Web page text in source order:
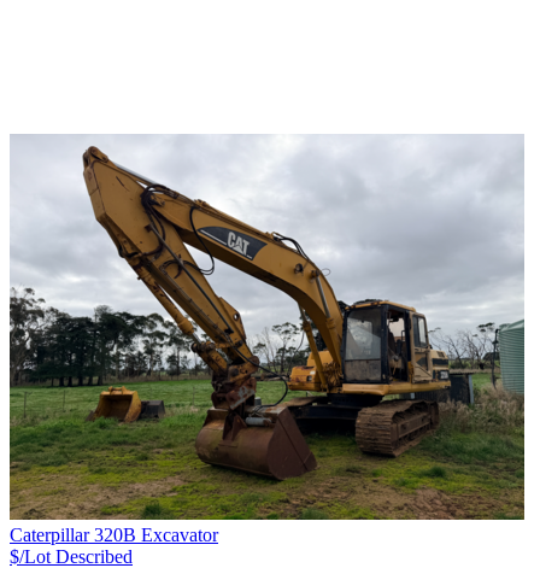
Caterpillar 320B Excavator
$/Lot Described